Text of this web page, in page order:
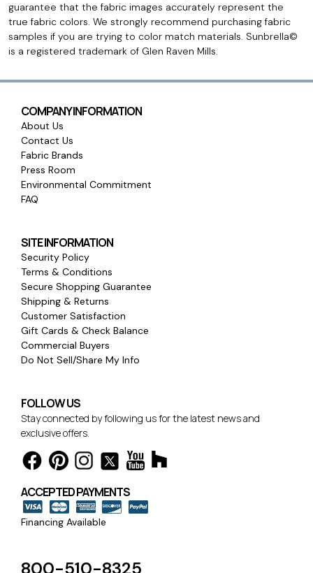
guarantee that the fabric images accurately represent the
true fabric colors. We strongly recommend purchasing fabric
samples if you are trying to color match materials. Sunbrella©
is a registered trademark of Glen Raven Mills.
COMPANY INFORMATION
About Us
Contact Us
Fabric Brands
Press Room
Environmental Commitment
FAQ
SITE INFORMATION
Security Policy
Terms & Conditions
Secure Shopping Guarantee
Shipping & Returns
Customer Satisfaction
Gift Cards & Check Balance
Commercial Buyers
Do Not Sell/Share My Info
FOLLOW US
Stay connected by following us for the latest news and
exclusive offers.
ACCEPTED PAYMENTS
Financing Available